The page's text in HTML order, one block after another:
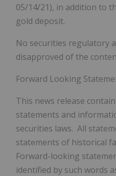
05/14/21), in addition to
gold deposit.
No securities regulatory
disapproved of the
Forward Looking
This news release
statements and
securities laws. All
statements of historical
Forward-looking
identified by such words